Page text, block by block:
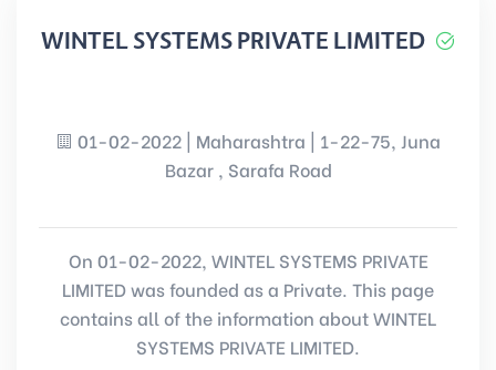
WINTEL SYSTEMS PRIVATE LIMITED
01-02-2022 | Maharashtra | 1-22-75, Juna
Bazar , Sarafa Road
On 01-02-2022, WINTEL SYSTEMS PRIVATE
LIMITED was founded as a Private. This page
contains all of the information about WINTEL
SYSTEMS PRIVATE LIMITED.